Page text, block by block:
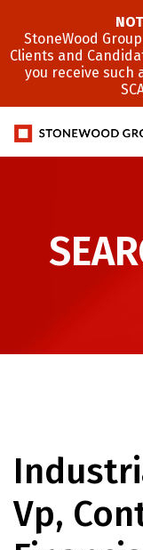
Vp,
StoneWood
Clients and
you receive such